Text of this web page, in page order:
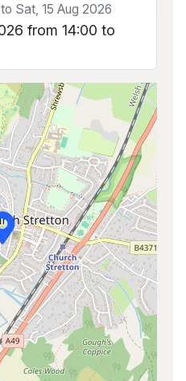
Sat, 15 Aug 2026
from 14:00 to